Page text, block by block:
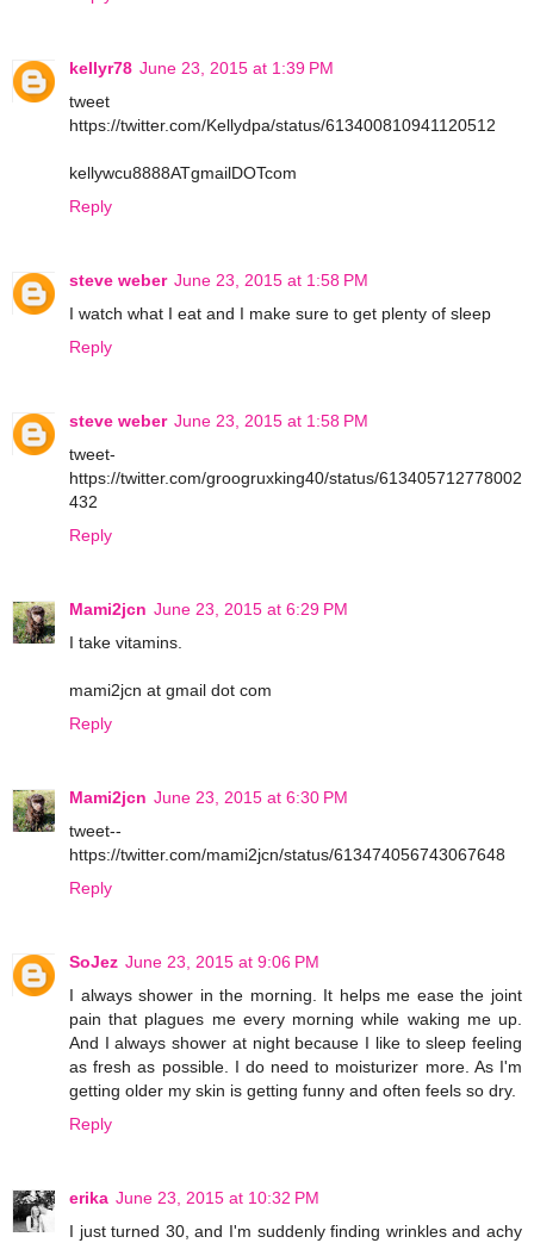
kellyr78 June 23, 2015 at 1:39 PM
tweet
https://twitter.com/Kellydpa/status/613400810941120512
kellywcu8888ATgmailDOTcom
Reply
steve weber June 23, 2015 at 1:58 PM
I watch what I eat and I make sure to get plenty of sleep
Reply
steve weber June 23, 2015 at 1:58 PM
tweet-
https://twitter.com/groogruxking40/status/613405712778002
432
Reply
Mami2jcn June 23, 2015 at 6:29 PM
I take vitamins.
mami2jcn at gmail dot com
Reply
Mami2jcn June 23, 2015 at 6:30 PM
tweet--
https://twitter.com/mami2jcn/status/613474056743067648
Reply
SoJez June 23, 2015 at 9:06 PM
I always shower in the morning. It helps me ease the joint
pain that plagues me every morning while waking me up.
And I always shower at night because I like to sleep feeling
as fresh as possible. I do need to moisturizer more. As I'm
getting older my skin is getting funny and often feels so dry.
Reply
erika June 23, 2015 at 10:32 PM
I just turned 30, and I'm suddenly finding wrinkles and achy